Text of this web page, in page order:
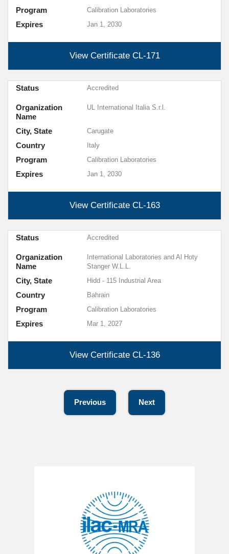
View Certificate CL-171
Expires Jan 1, 2030
Program Calibration Laboratories
View Certificate CL-163
Expires Jan 1, 2030
Organization
Name
UL International Italia S.r.l.
City, State Carugate
Country Italy
Program Calibration Laboratories
Status Accredited
View Certificate CL-136
Expires Mar 1, 2027
Organization
Name
International Laboratories and Al Hoty
Stanger W.L.L.
City, State Hidd - 115 Industrial Area
Country Bahrain
Program Calibration Laboratories
Status Accredited
Previous Next